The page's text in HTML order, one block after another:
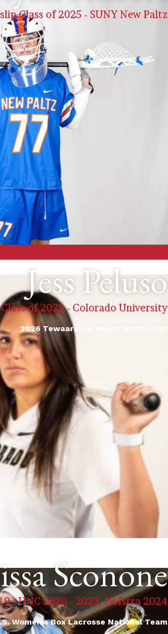
Class of 2025 - SUNY New Paltz
Jess Peluso
of 2022 - Colorado University
2026 Tewaaraton Award Watch List
Sconone
- UNC 2020 - 2023, Hofstra 2024
Women's Box Lacrosse National Team